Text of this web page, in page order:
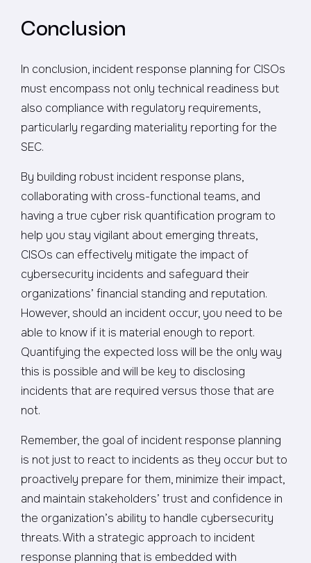
Conclusion
In conclusion, incident response planning for CISOs
must encompass not only technical readiness but
also compliance with regulatory requirements,
particularly regarding materiality reporting for the
SEC.
By building robust incident response plans,
collaborating with cross-functional teams, and
having a true cyber risk quantification program to
help you stay vigilant about emerging threats,
CISOs can effectively mitigate the impact of
cybersecurity incidents and safeguard their
organizations’ financial standing and reputation.
However, should an incident occur, you need to be
able to know if it is material enough to report.
Quantifying the expected loss will be the only way
this is possible and will be key to disclosing
incidents that are required versus those that are
not.
Remember, the goal of incident response planning
is not just to react to incidents as they occur but to
proactively prepare for them, minimize their impact,
and maintain stakeholders’ trust and confidence in
the organization’s ability to handle cybersecurity
threats. With a strategic approach to incident
response planning that is embedded with